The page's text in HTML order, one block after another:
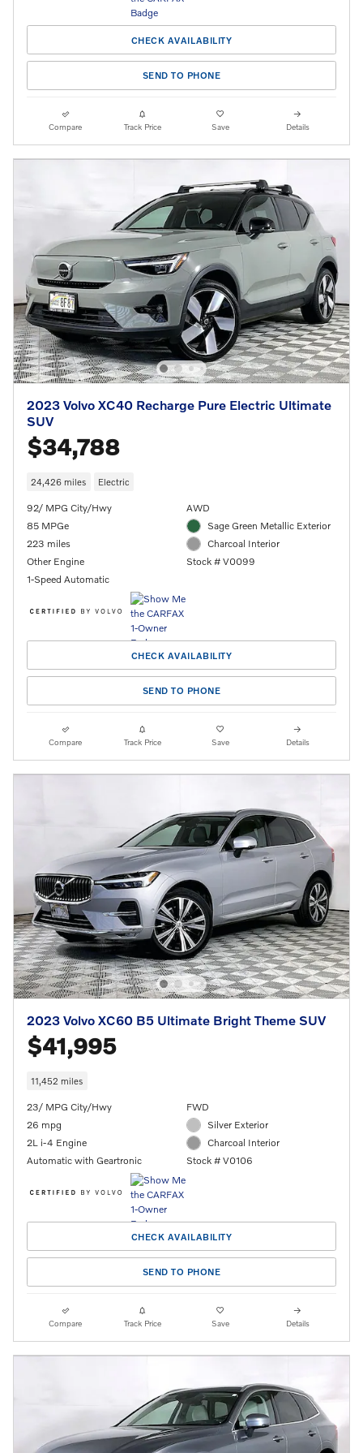
CHECK AVAILABILITY
SEND TO PHONE
Compare Track Price Save Details
2023 Volvo XC40 Recharge Pure Electric Ultimate
SUV
$34,788
24,426 miles Electric
92/ MPG City/Hwy
85 MPGe
223 miles
Other Engine
1-Speed Automatic
AWD
Sage Green Metallic Exterior
Charcoal Interior
Stock # V0099
CHECK AVAILABILITY
SEND TO PHONE
Compare Track Price Save Details
2023 Volvo XC60 B5 Ultimate Bright Theme SUV
$41,995
11,452 miles
23/ MPG City/Hwy
26 mpg
2L i-4 Engine
Automatic with Geartronic
FWD
Silver Exterior
Charcoal Interior
Stock # V0106
CHECK AVAILABILITY
SEND TO PHONE
Compare Track Price Save Details